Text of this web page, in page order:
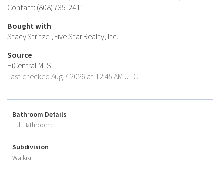
Contact: (808) 735-2411
Bought with
Stacy Stritzel, Five Star Realty, Inc.
Source
HiCentral MLS
Last checked Aug 7 2026 at 12:45 AM UTC
Bathroom Details
Full Bathroom: 1
Subdivision
Waikiki